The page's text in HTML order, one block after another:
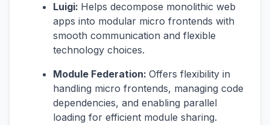
Luigi: Helps decompose monolithic web
apps into modular micro frontends with
smooth communication and flexible
technology choices.
Module Federation: Offers flexibility in
handling micro frontends, managing code
dependencies, and enabling parallel
loading for efficient module sharing.